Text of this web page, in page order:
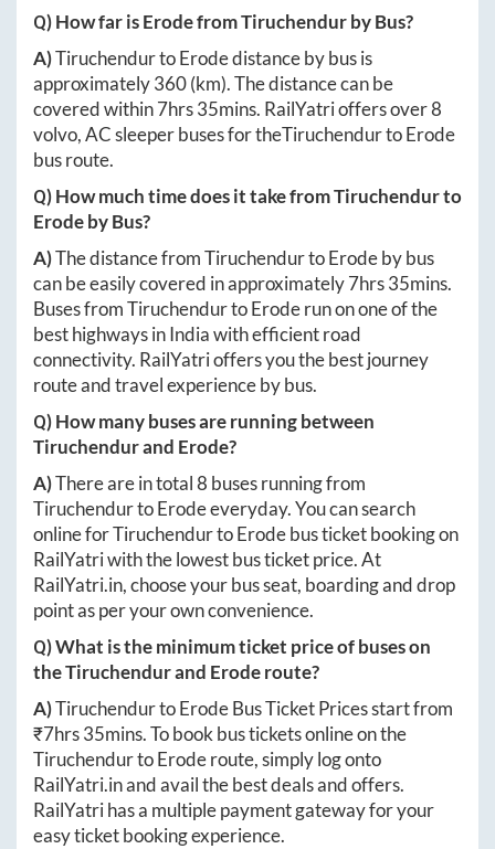
Q) How far isErodefromTiruchendurby Bus?
A)TiruchendurtoErodedistance by bus is
approximately360(km). The distance can be
covered within7hrs 35mins. RailYatri offers over8
volvo, AC sleeper buses for theTiruchendurtoErode
bus route.
Q) How much time does it take fromTiruchendurto
Erodeby Bus?
A)The distance fromTiruchendurtoErodeby bus
can be easily covered in approximately7hrs 35mins.
Buses fromTiruchendurtoEroderun on one of the
best highways in India with efficient road
connectivity. RailYatri offers you the best journey
route and travel experience by bus.
Q) How many buses are running between
Tiruchendurand Erode?
A)There are in total8 buses running from
TiruchendurtoErodeeveryday. You can search
online forTiruchendurtoErodebus ticket booking on
RailYatri with the lowest bus ticket price. At
RailYatri.in, choose your bus seat, boarding and drop
point as per your own convenience.
Q) What is the minimum ticket price of buses on
theTiruchendurand Eroderoute?
A)TiruchendurtoErodeBus Ticket Prices start from
₹7hrs 35mins. To book bus tickets online on the
TiruchendurtoEroderoute, simply log onto
RailYatri.inand avail the best deals and offers.
RailYatri has a multiple payment gateway for your
easy ticket booking experience.